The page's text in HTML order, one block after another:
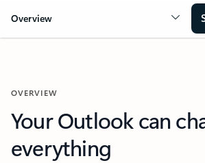
Overview
OVERVIEW
Your Outlook can
everything